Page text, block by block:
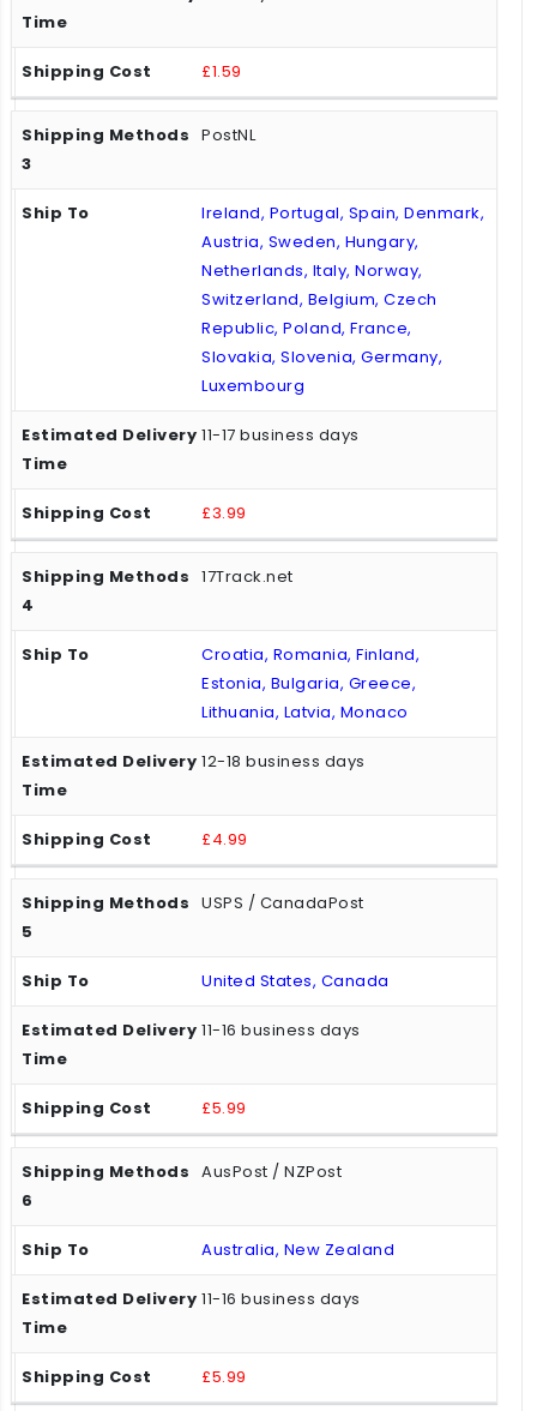
£1.59
PostNL
Ireland, Portugal, Spain, Denmark,
Austria, Sweden, Hungary,
Netherlands, Italy, Norway,
Switzerland, Belgium, Czech
Republic, Poland, France,
Slovakia, Slovenia, Germany,
Luxembourg
11-17 business days
£3.99
17Track.net
Croatia, Romania, Finland,
Estonia, Bulgaria, Greece,
Lithuania, Latvia, Monaco
12-18 business days
£4.99
USPS / CanadaPost
United States, Canada
11-16 business days
£5.99
AusPost / NZPost
Australia, New Zealand
11-16 business days
£5.99